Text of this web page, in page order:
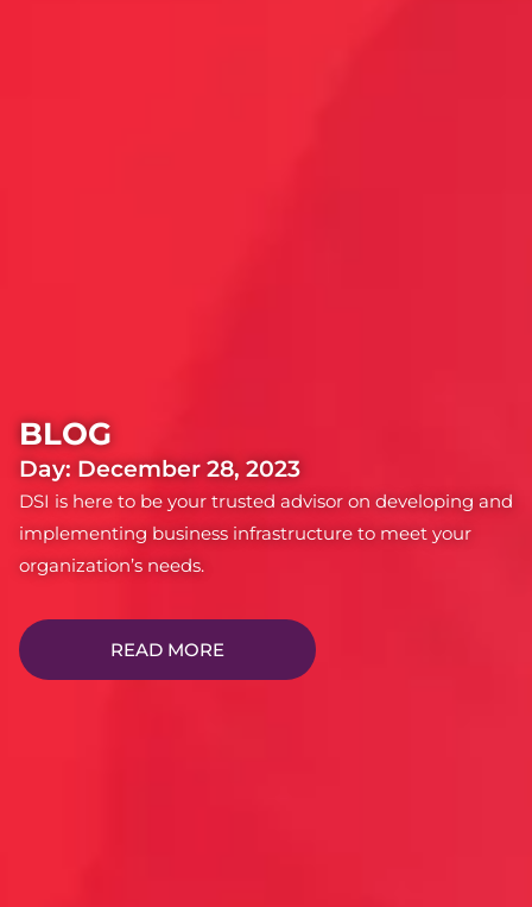
BLOG
Day: December 28, 2023
DSI is here to be your trusted advisor on developing and
implementing business infrastructure to meet your
organization’s needs.
READ MORE